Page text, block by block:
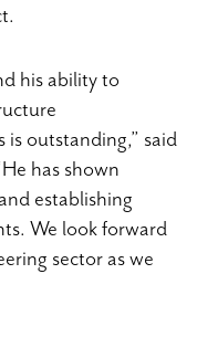
his ability to
outstanding,” said
has shown
establishing
We look forward
sector as we